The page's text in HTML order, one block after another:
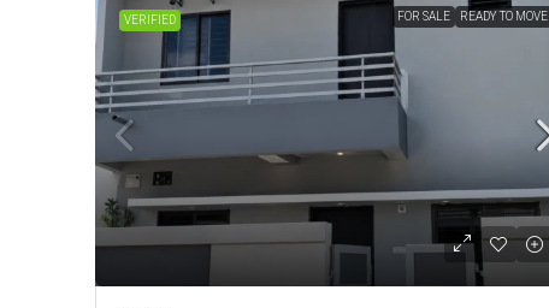
VERIFIED FOR SALE READY TO MOVE